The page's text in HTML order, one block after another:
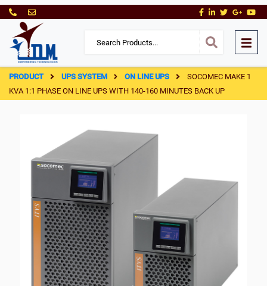
PRODUCT UPS SYSTEM ON LINE UPS
SOCOMEC MAKE 1
KVA 1:1 PHASE ON LINE UPS WITH 140-160 MINUTES BACK UP